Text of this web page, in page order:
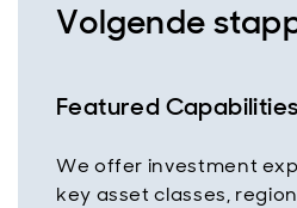
Volgende
Featured Capabilities
We offer investment
key asset classes,